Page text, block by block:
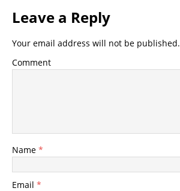
Leave a Reply
Your email address will not be published.
Comment
Name *
Email *